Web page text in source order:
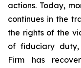
actions. Today,
continues in the
the rights of the
of fiduciary duty,
Firm has